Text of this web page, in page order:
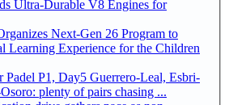
Ultra-Durable V8 Engines for
Next-Gen 26 Program to
Learning Experience for the Children
Day5 Guerrero-Leal, Esbri-
plenty of pairs chasing ...